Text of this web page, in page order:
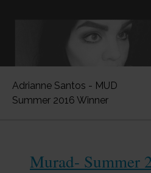
Adrianne Santos - MUD
Summer 2016 Winner
Murad- Summer